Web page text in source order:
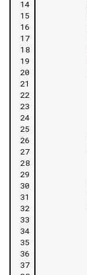
14
15
16
17
18
19
20
21
22
23
24
25
26
27
28
29
30
31
32
33
34
35
36
37